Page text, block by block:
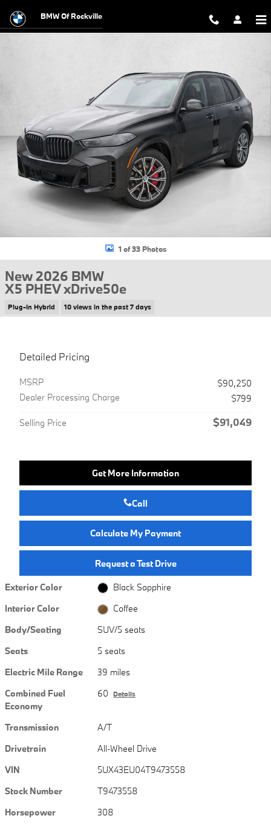
BMW Of Rockville
1 of 33 Photos
New 2026 BMW
X5 PHEV xDrive50e
Plug-In Hybrid 10 views in the past 7 days
Detailed Pricing
MSRP
$90,250
Dealer Processing Charge
$799
Selling Price $91,049
Get More Information
Call
Calculate My Payment
Request a Test Drive
Exterior Color
Black Sapphire
Interior Color
Coffee
Body/Seating
SUV/5 seats
Seats
5 seats
Electric Mile Range
39 miles
Combined Fuel
Economy
60 Details
Transmission
A/T
Drivetrain
All-Wheel Drive
VIN
5UX43EU04T9473558
Stock Number
T9473558
Horsepower
308